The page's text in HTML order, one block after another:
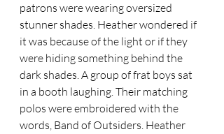
patrons were wearing oversized
stunner shades. Heather wondered if
it was because of the light or if they
were hiding something behind the
dark shades. A group of frat boys sat
in a booth laughing. Their matching
polos were embroidered with the
words, Band of Outsiders. Heather